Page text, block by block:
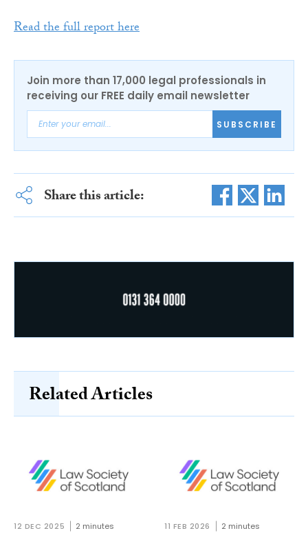
Read the full report here
Join more than 17,000 legal professionals in
receiving our FREE daily email newsletter
SUBSCRIBE
Share this article:
Related Articles
12 DEC 2025 2 minutes 11 FEB 2026 2 minutes